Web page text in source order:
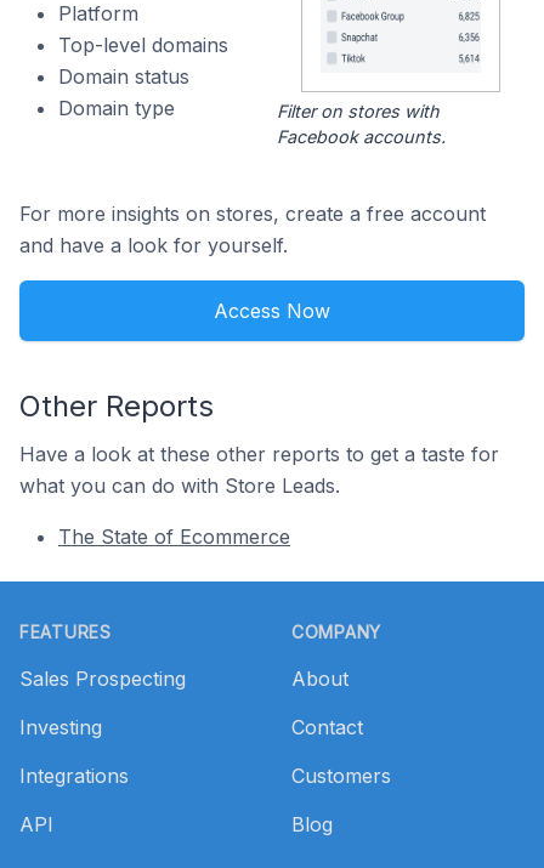
Platform
Top-level domains
Domain status
Domain type
Filter on stores with
Facebook accounts.
For more insights on stores, create a free account
and have a look for yourself.
Access Now
Other Reports
Have a look at these other reports to get a taste for
what you can do with Store Leads.
The State of Ecommerce
FEATURES
Sales Prospecting
Investing
Integrations
API
COMPANY
About
Contact
Customers
Blog